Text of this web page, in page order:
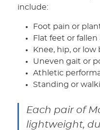
include:
Foot pain or
Flat feet or fallen
Knee, hip, or low
Uneven gait or
Athletic
Standing or
Each pair of
lightweight,